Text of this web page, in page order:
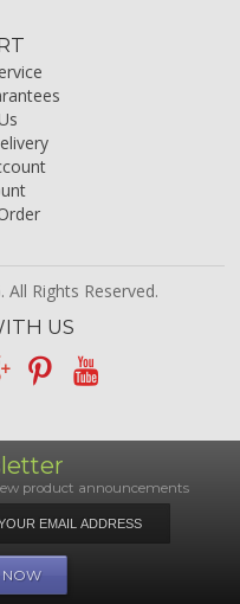
Rights Reserved.
US
product announcements